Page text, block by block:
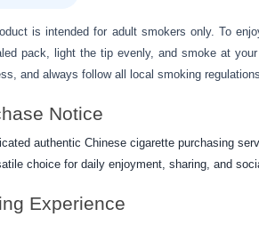
is intended for adult smokers only. To
pack, light the tip evenly, and smoke at
and always follow all local smoking
Notice
authentic Chinese cigarette purchasing
choice for daily enjoyment, sharing, and
Experience